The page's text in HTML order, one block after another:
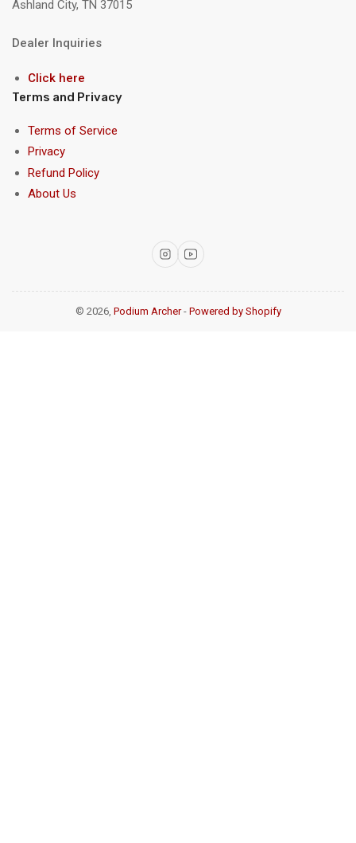
Ashland City, TN 37015
Dealer Inquiries
Click here
Terms and Privacy
Terms of Service
Privacy
Refund Policy
About Us
InstagramYouTube
© 2026, Podium Archer- Powered by Shopify